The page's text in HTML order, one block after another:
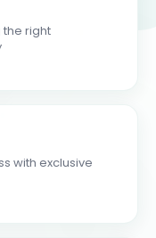
the right
with exclusive